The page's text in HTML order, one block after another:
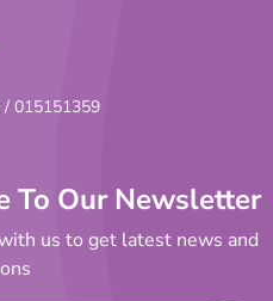
/ 015151359
To Our Newsletter
us to get latest news and